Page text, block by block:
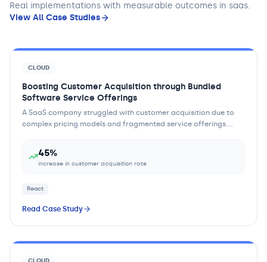
Real implementations with measurable outcomes in saas.
View All Case Studies
CLOUD
Boosting Customer Acquisition through Bundled
Software Service Offerings
A SaaS company struggled with customer acquisition due to
complex pricing models and fragmented service offerings.
45%
increase in customer acquisition rate
React
Read Case Study